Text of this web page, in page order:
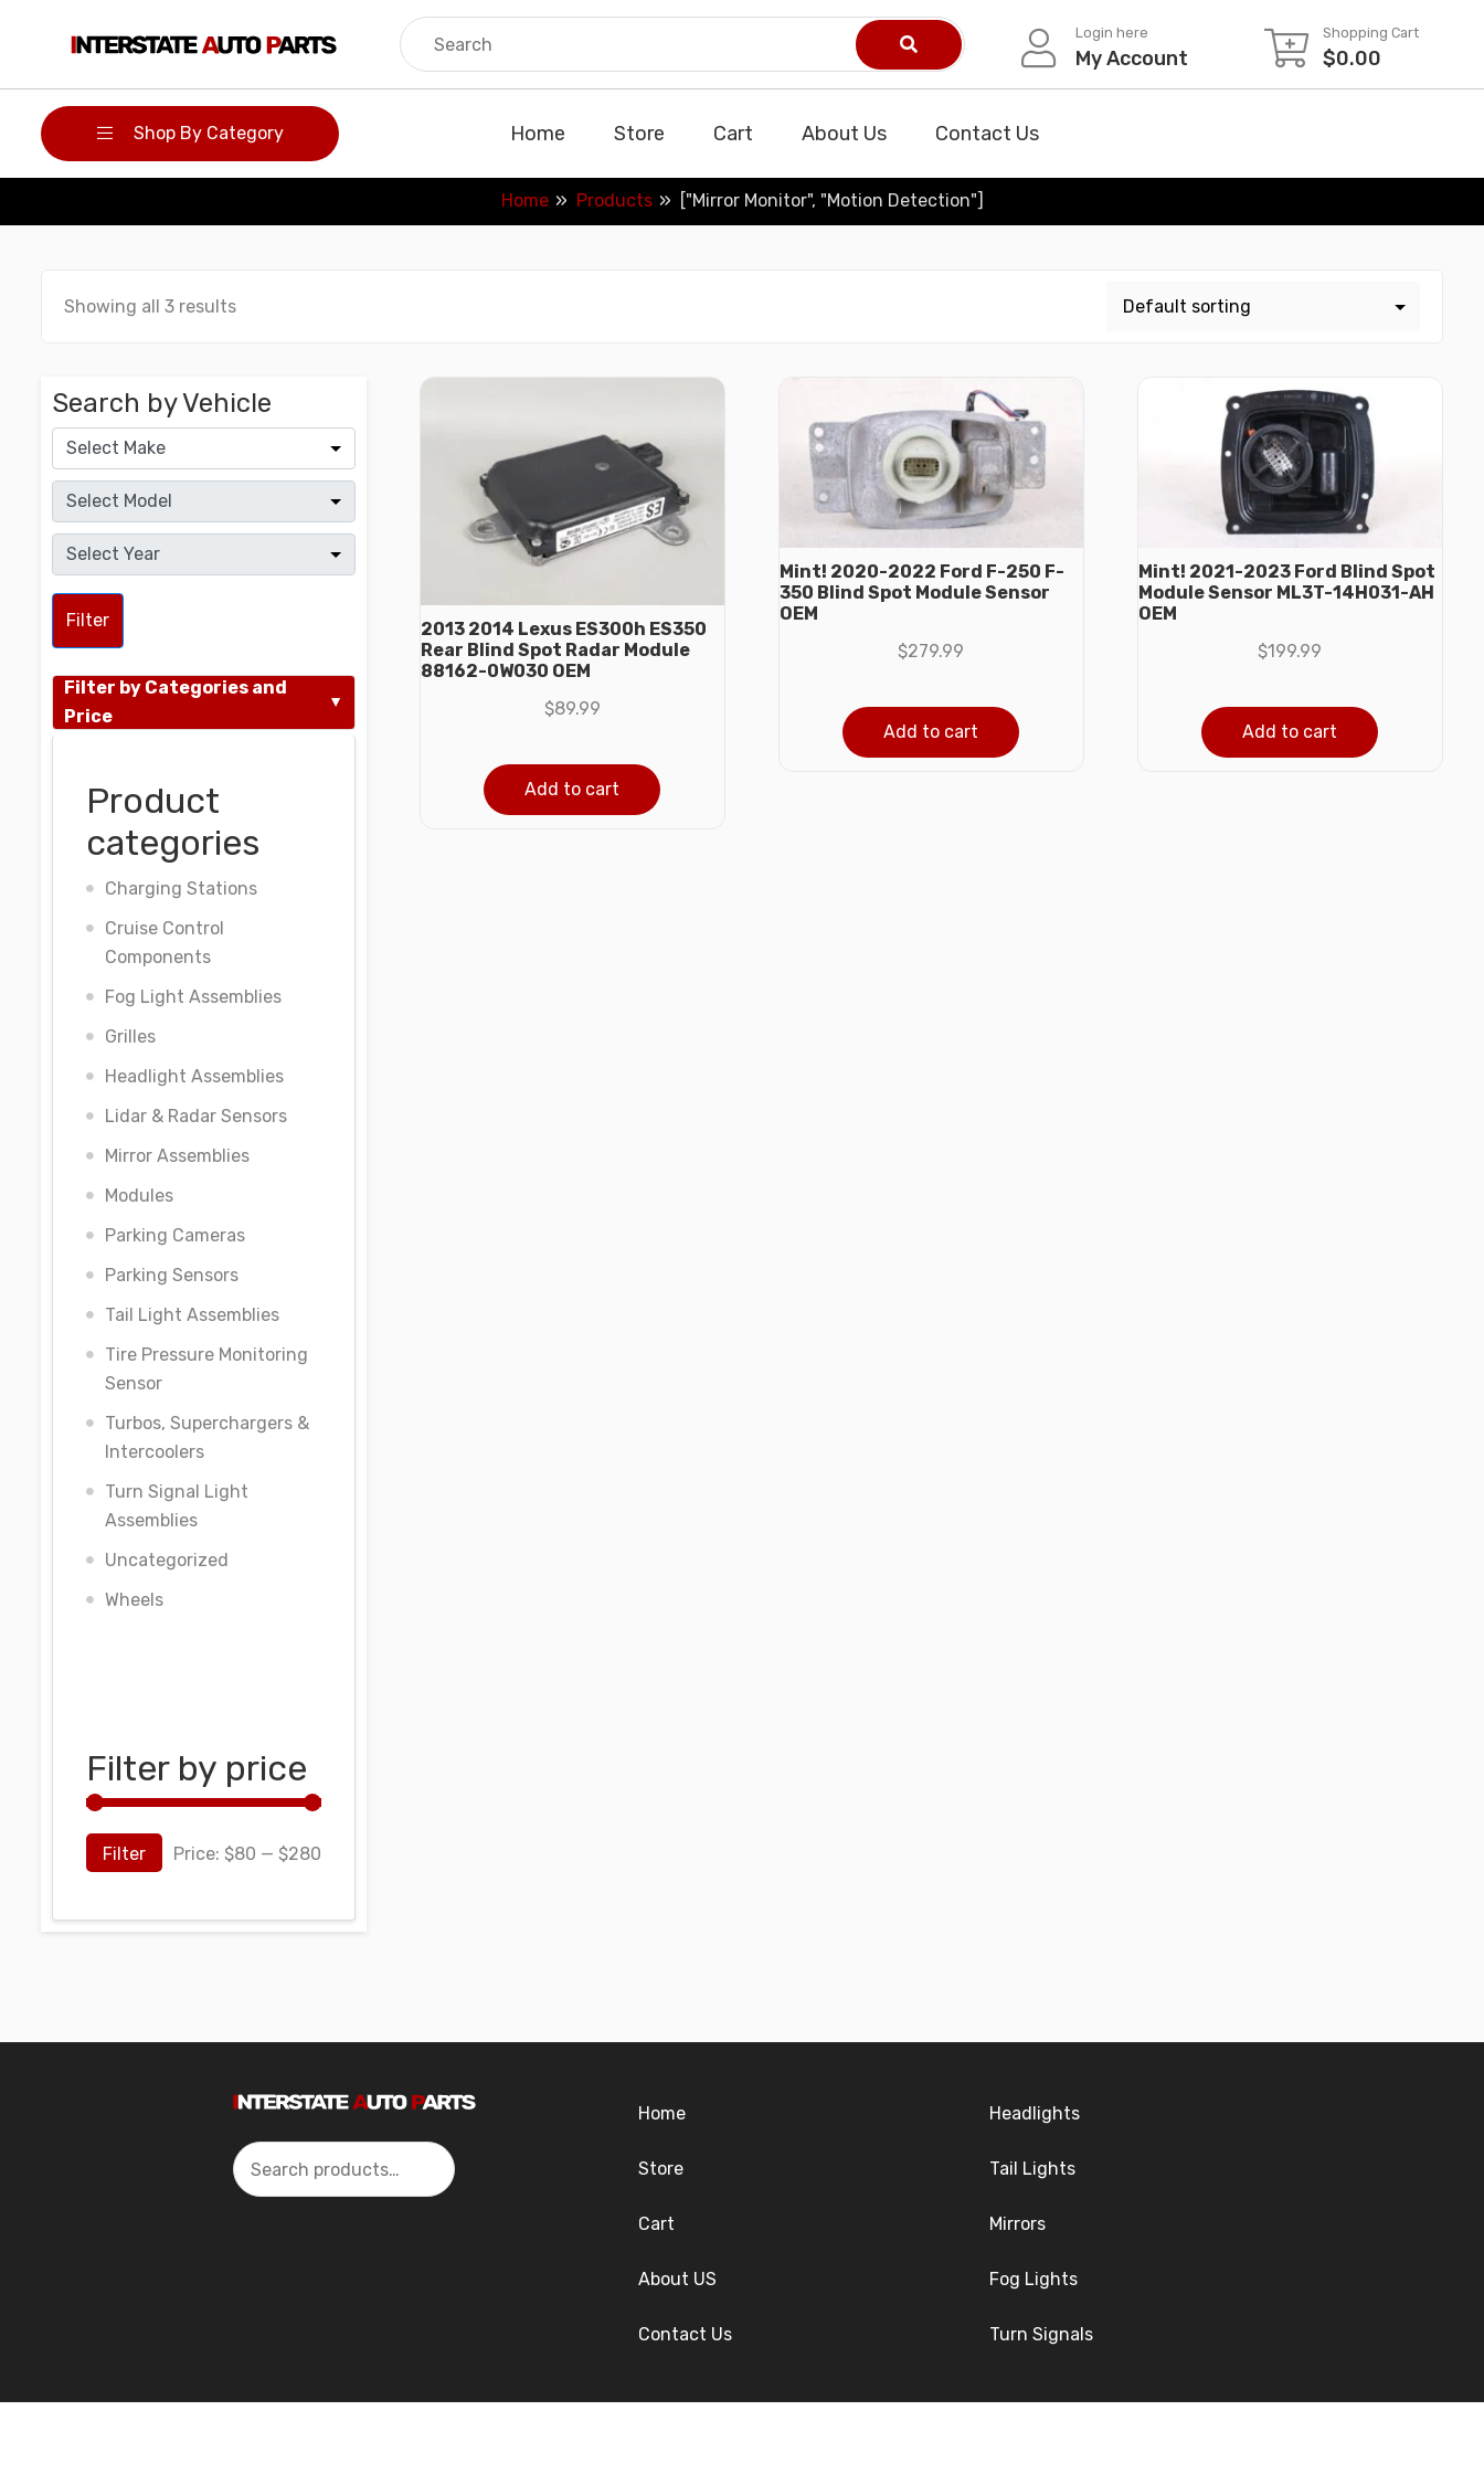
Login here
My Account
Shopping Cart
$0.00
Shop By Category Home Store Cart About Us Contact Us
Home Products ["Mirror Monitor", "Motion Detection"]
Showing all 3 results
Search by Vehicle
Filter
Filter by Categories and
Price
Product
categories
Charging Stations
Cruise Control
Components
Fog Light Assemblies
Grilles
Headlight Assemblies
Lidar & Radar Sensors
Mirror Assemblies
Modules
Parking Cameras
Parking Sensors
Tail Light Assemblies
Tire Pressure Monitoring
Sensor
Turbos, Superchargers &
Intercoolers
Turn Signal Light
Assemblies
Uncategorized
Wheels
Filter by price
Filter Price: $80 — $280
2013 2014 Lexus ES300h ES350
Rear Blind Spot Radar Module
88162-0W030 OEM
$89.99
Add to cart
Mint! 2020-2022 Ford F-250 F-
350 Blind Spot Module Sensor
OEM
$279.99
Add to cart
Mint! 2021-2023 Ford Blind Spot
Module Sensor ML3T-14H031-AH
OEM
$199.99
Add to cart
Search
Home
Store
Cart
About US
Contact Us
Headlights
Tail Lights
Mirrors
Fog Lights
Turn Signals